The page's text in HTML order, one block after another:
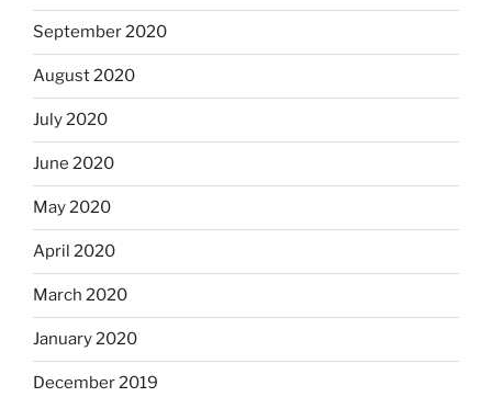
September 2020
August 2020
July 2020
June 2020
May 2020
April 2020
March 2020
January 2020
December 2019